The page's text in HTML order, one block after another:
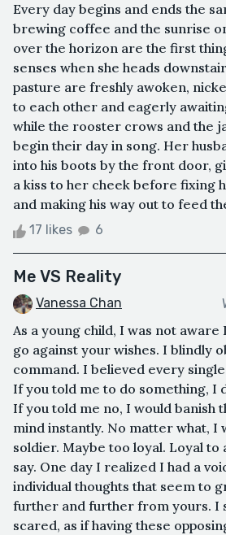
Every day begins and ends the
brewing coffee and the sunrise
over the horizon are the first
senses when she heads
pasture are freshly awoken,
to each other and eagerly
while the rooster crows and the
begin their day in song. Her
into his boots by the front door,
a kiss to her cheek before fixing
and making his way out to feed
17 likes 6
Me VS Reality
Vanessa Chan
As a young child, I was not aware
go against your wishes. I blindly
command. I believed every
If you told me to do something, I
If you told me no, I would banish
mind instantly. No matter what, I
soldier. Maybe too loyal. Loyal to
say. One day I realized I had a
individual thoughts that seem to
further and further from yours. I
scared, as if having these